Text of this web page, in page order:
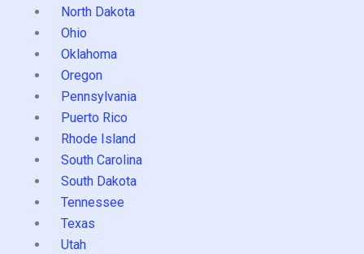
North Dakota
Ohio
Oklahoma
Oregon
Pennsylvania
Puerto Rico
Rhode Island
South Carolina
South Dakota
Tennessee
Texas
Utah